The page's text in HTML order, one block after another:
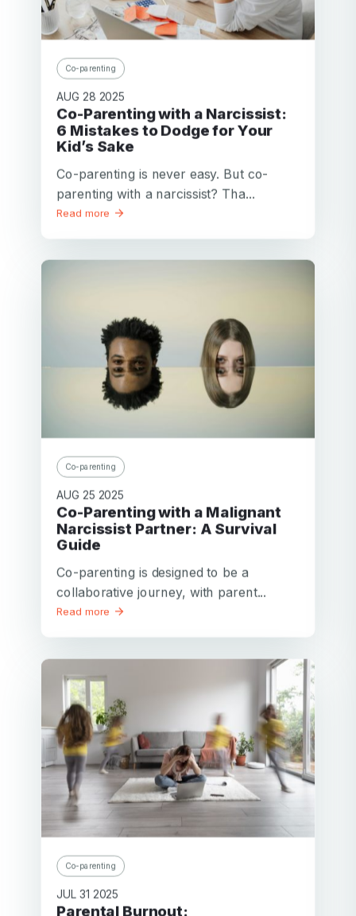
Co-parenting
AUG 28 2025
Co-Parenting with a Narcissist:
6 Mistakes to Dodge for Your
Kid’s Sake
Co-parenting is never easy. But co-
parenting with a narcissist? Tha...
Read more
Co-parenting
AUG 25 2025
Co-Parenting with a Malignant
Narcissist Partner: A Survival
Guide
Co-parenting is designed to be a
collaborative journey, with parent...
Read more
Co-parenting
JUL 31 2025
Parental Burnout: